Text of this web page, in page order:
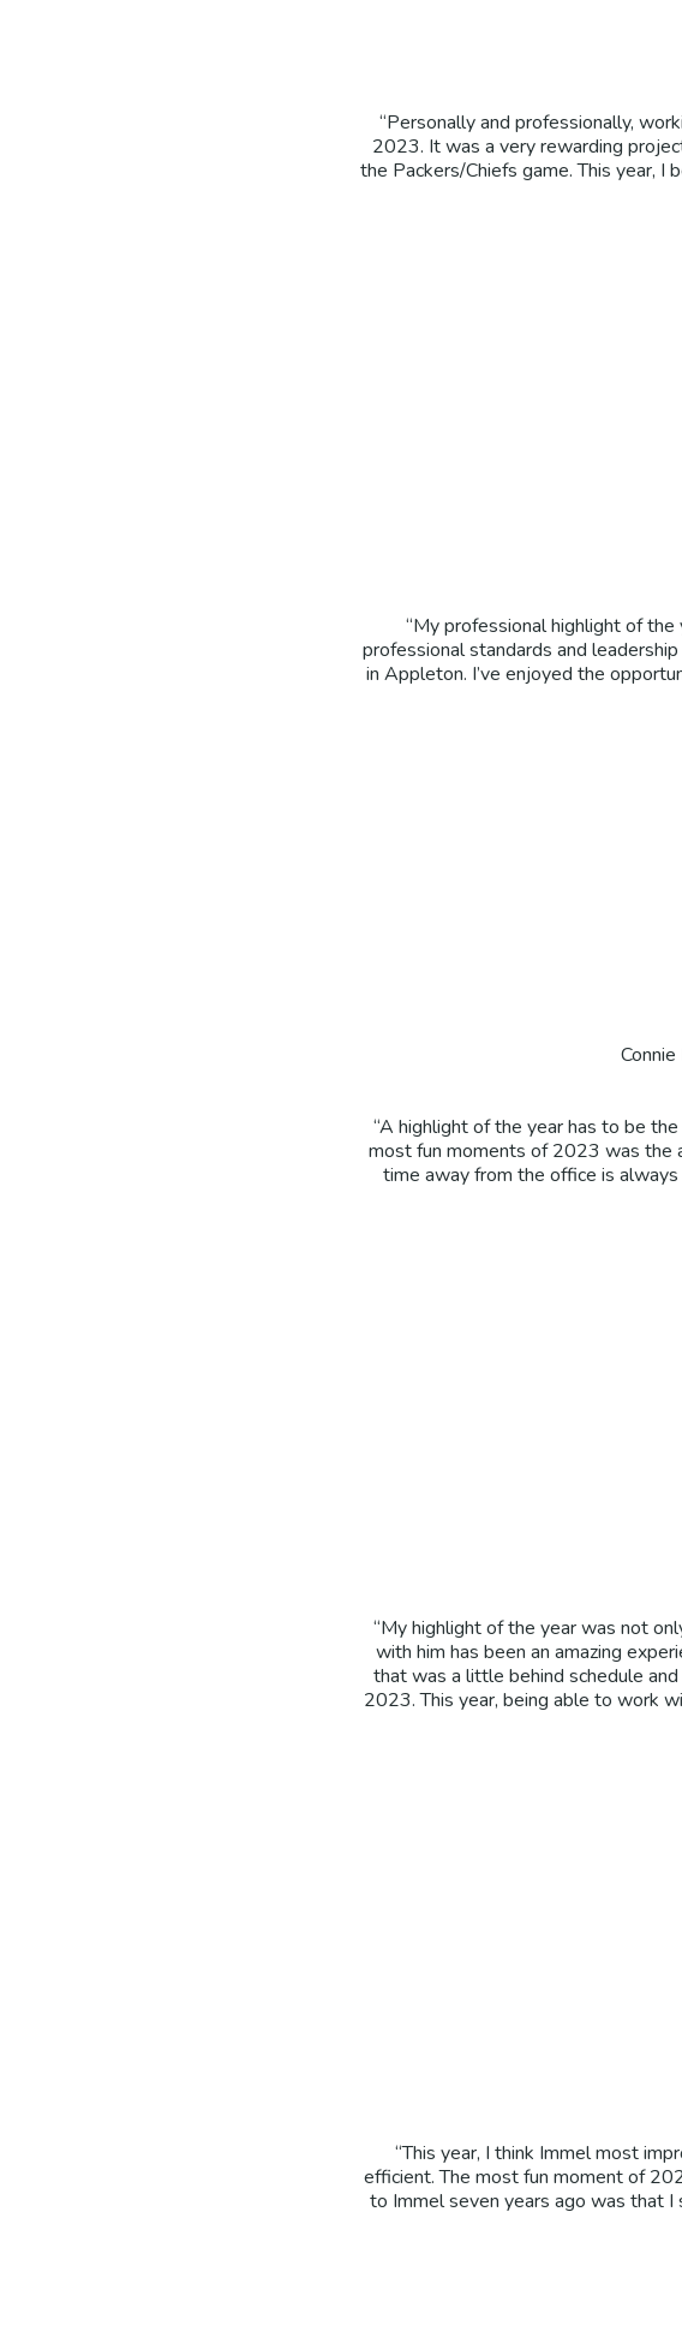
“Personally and professionally,
2023. It was a very rewarding
the Packers/Chiefs game. This year, I
“My professional highlight of
professional standards and
in Appleton. I’ve enjoyed the
“A highlight of the year has to be
most fun moments of 2023 was the
time away from the office is
“My highlight of the year was not
with him has been an amazing
that was a little behind schedule
2023. This year, being able to work
“This year, I think Immel most
efficient. The most fun moment of
to Immel seven years ago was that